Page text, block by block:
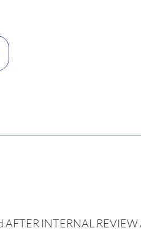
AFTER INTERNAL